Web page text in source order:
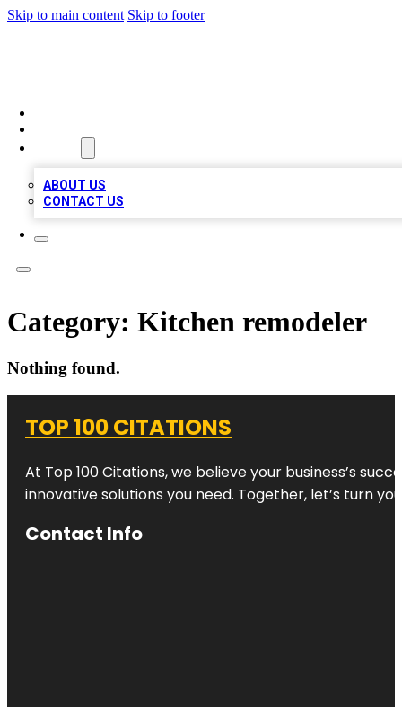
Skip to main content Skip to footer
ABOUT US
CONTACT US
Category: Kitchen remodeler
Nothing found.
TOP 100 CITATIONS
At Top 100 Citations, we believe your business’s
innovative solutions you need. Together, let’s turn
Contact Info